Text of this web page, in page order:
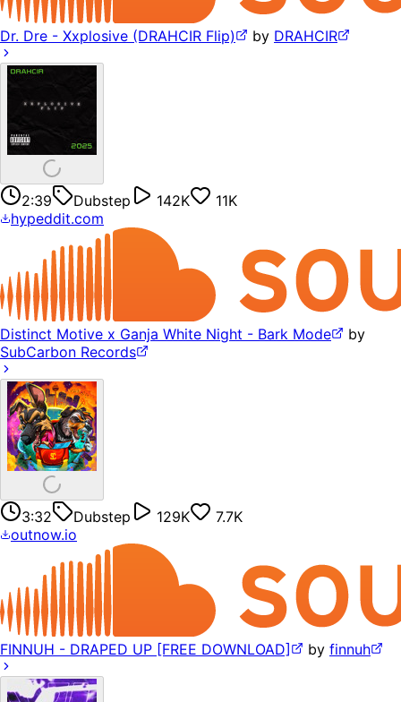
Dr. Dre - Xxplosive (DRAHCIR Flip) by DRAHCIR
2:39 Dubstep 142K
11K
hypeddit.com
Distinct Motive x Ganja White Night - Bark Mode
by
SubCarbon Records
3:32 Dubstep 129K
7.7K
outnow.io
FINNUH - DRAPED UP [FREE DOWNLOAD] by finnuh